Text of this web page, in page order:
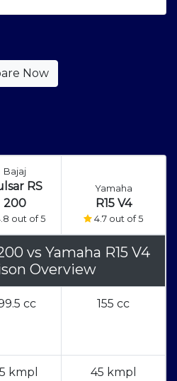
Bajaj
RS
200
out of 5
Yamaha
R15 V4
4.7 out of 5
vs Yamaha R15 V4
Overview
cc 155 cc
kmpl 45 kmpl